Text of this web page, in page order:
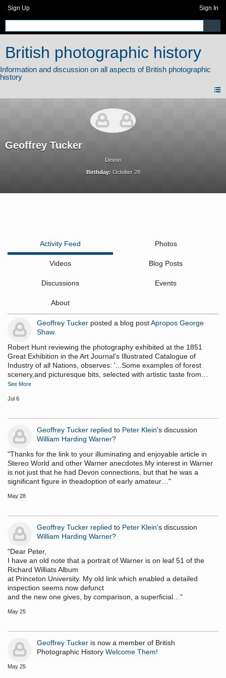
Sign Up Sign In
British photographic history
Geoffrey Tucker
Devon
Birthday: October 28
Activity Feed Photos
Videos Blog Posts
Discussions Events
About
Geoffrey Tucker posted a blog postApropos George
Shaw.
Robert Hunt reviewing the photography exhibited at the 1851
Great Exhibition in the Art Journal's Illustrated Catalogue of
Industry of all Nations, observes: '...Some examples of forest
scenery,and picturesque bits, selected with artistic taste from…
See More
Jul 6
Geoffrey Tucker replied to Peter Klein's discussion
William Harding Warner?
"Thanks for the link to your illuminating and enjoyable article in
Stereo World and other Warner anecdotes.My interest in Warner
is not just that he had Devon connections, but that he was a
significant figure in theadoption of early amateur…"
May 28
Geoffrey Tucker replied to Peter Klein's discussion
William Harding Warner?
"Dear Peter,
I have an old note that a portrait of Warner is on leaf 51 of the
Richard Williats Album
at Princeton University. My old link which enabled a detailed
inspection seems now defunct
and the new one gives, by comparison, a superficial…"
May 25
Geoffrey Tucker is now a member of British
Photographic History Welcome Them!
May 25